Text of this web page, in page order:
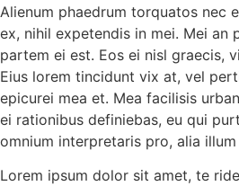
Alienum phaedrum torquatos nec
ex, nihil expetendis in mei. Mei an
partem ei est. Eos ei nisl graecis,
Eius lorem tincidunt vix at, vel
epicurei mea et. Mea facilisis
ei rationibus definiebas, eu qui
omnium interpretaris pro, alia illum
Lorem ipsum dolor sit amet, te